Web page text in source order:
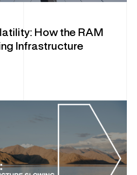
How the RAM
Infrastructure